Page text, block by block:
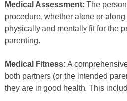
Medical Assessment: The
procedure, whether alone or
physically and mentally fit for the
parenting.
Medical Fitness: A
both partners (or the intended
they are in good health. This